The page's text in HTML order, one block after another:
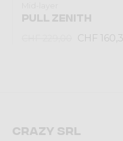
PULL ZENITH
CHF
Crazy srl